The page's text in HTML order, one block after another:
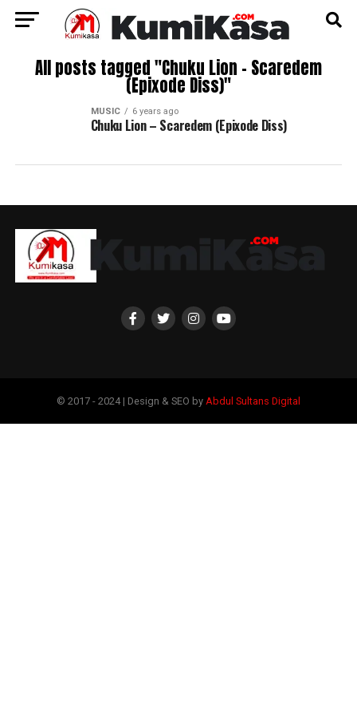
All posts tagged "Chuku Lion – Scaredem
(Epixode Diss)"
MUSIC 6 years ago
Chuku Lion – Scaredem (Epixode Diss)
© 2017 - 2024 | Design & SEO by Abdul Sultans Digital